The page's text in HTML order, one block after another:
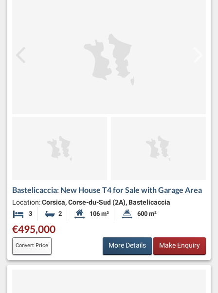
Bastelicaccia: New House T4 for Sale with Garage Area
Location:Corsica, Corse-du-Sud (2A), Bastelicaccia
3 Bedrooms2 BathroomsHabitable Size:
106 m² Land Size:
600 m²
€495,000
Convert Price More Details Make Enquiry